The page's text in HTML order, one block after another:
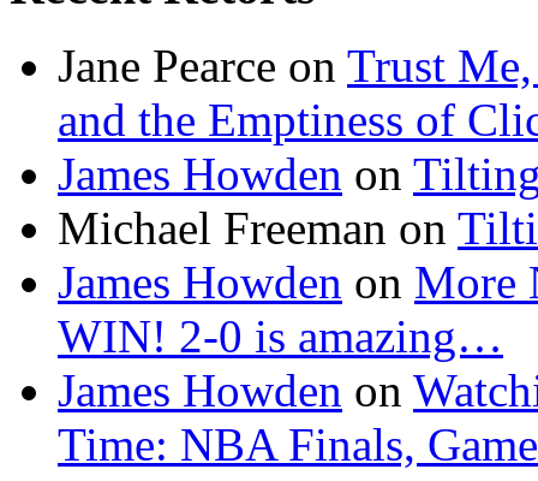
Jane Pearce on Trust Me,
and the Emptiness of
James Howden on
Michael Freeman on
James Howden on More
WIN! 2-0 is amazing…
James Howden on
Time: NBA Finals,